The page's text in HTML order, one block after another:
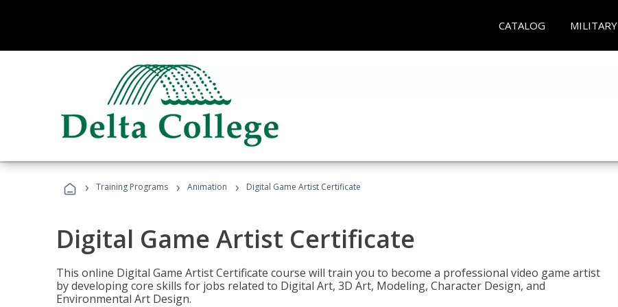
CATALOG MILITARY
› Training Programs › Animation › Digital Game Artist Certificate
Digital Game Artist Certificate
This online Digital Game Artist Certificate course will train you to become a professional video game artist
by developing core skills for jobs related to Digital Art, 3D Art, Modeling, Character Design, and
Environmental Art Design.